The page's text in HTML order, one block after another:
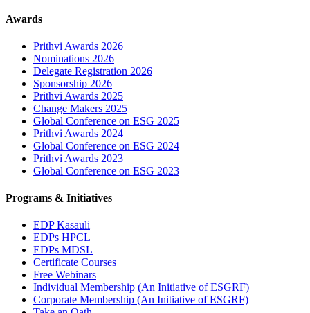
Awards
Prithvi Awards 2026
Nominations 2026
Delegate Registration 2026
Sponsorship 2026
Prithvi Awards 2025
Change Makers 2025
Global Conference on ESG 2025
Prithvi Awards 2024
Global Conference on ESG 2024
Prithvi Awards 2023
Global Conference on ESG 2023
Programs & Initiatives
EDP Kasauli
EDPs HPCL
EDPs MDSL
Certificate Courses
Free Webinars
Individual Membership (An Initiative of ESGRF)
Corporate Membership (An Initiative of ESGRF)